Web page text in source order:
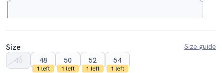
Size
Size guide
46
48
1 left
50
1 left
52
1 left
54
1 left